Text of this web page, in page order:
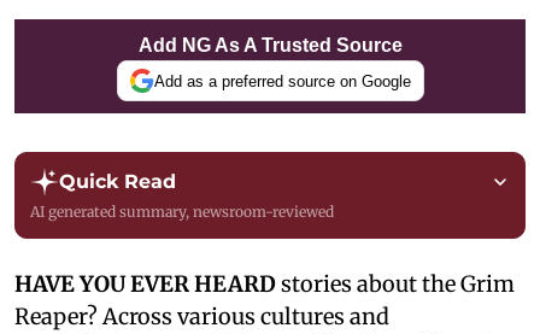
Add NG As A Trusted Source
Add as a preferred source on Google
Quick Read
AI generated summary, newsroom-reviewed
HAVE YOU EVER HEARDstories about the Grim
Reaper? Across various cultures and